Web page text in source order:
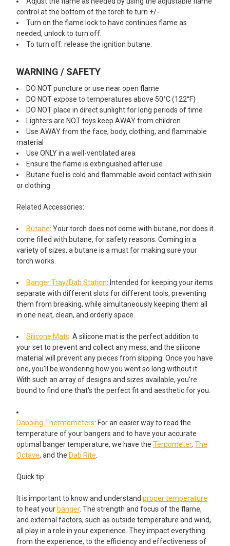
control at the bottom of the torch to turn +/-
Turn on the flame lock to have continues flame as
needed, unlock to turn off.
To turn off: release the ignition butane.
WARNING / SAFETY
DO NOT puncture or use near open flame
DO NOT expose to temperatures above 50°C (122°F)
DO NOT place in direct sunlight for long periods of time
Lighters are NOT toys keep AWAY from children
Use AWAY from the face, body, clothing, and flammable
material
Use ONLY in a well-ventilated area
Ensure the flame is extinguished after use
Butane fuel is cold and flammable avoid contact with skin
or clothing
Related Accessories:
Butane: Your torch does not come with butane, nor does it
come filled with butane, for safety reasons. Coming in a
variety of sizes, a butane is a must for making sure your
torch works.
Banger Tray/Dab Station: Intended for keeping your items
separate with different slots for different tools, preventing
them from breaking, while simultaneously keeping them all
in one neat, clean, and orderly space.
Silicone Mats: A silicone mat is the perfect addition to
your set to prevent and collect any mess, and the silicone
material will prevent any pieces from slipping. Once you have
one, you'll be wondering how you went so long without it.
With such an array of designs and sizes available, you're
bound to find one that's the perfect fit and aesthetic for you.
Dabbing Thermometers: For an easier way to read the
temperature of your bangers and to have your accurate
optimal banger temperature, we have the Terpometer, The
Octave, and the Dab Rite
Quick tip:
It is important to know and understand proper temperature
to heat your banger. The strength and focus of the flame,
and external factors, such as outside temperature and wind,
all play in a role in your experience. They impact everything
from the experience, to the efficiency and effectiveness of